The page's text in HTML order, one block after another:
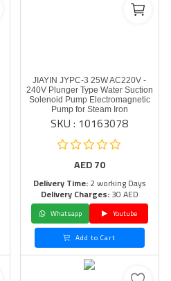
JIAYIN JYPC-3 25W AC220V -
240V Plunger Type Water Suction
Solenoid Pump Electromagnetic
Pump for Steam Iron
SKU : 10163078
AED70
Delivery Time:2 working Days
Delivery Charges:30 AED
Whatsapp
Youtube
Add to Cart